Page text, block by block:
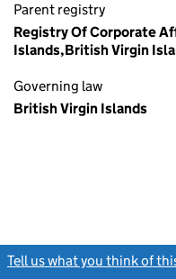
Parent registry
Registry Of Corporate
Islands,British Virgin
Governing law
British Virgin Islands
Tell us what you think of